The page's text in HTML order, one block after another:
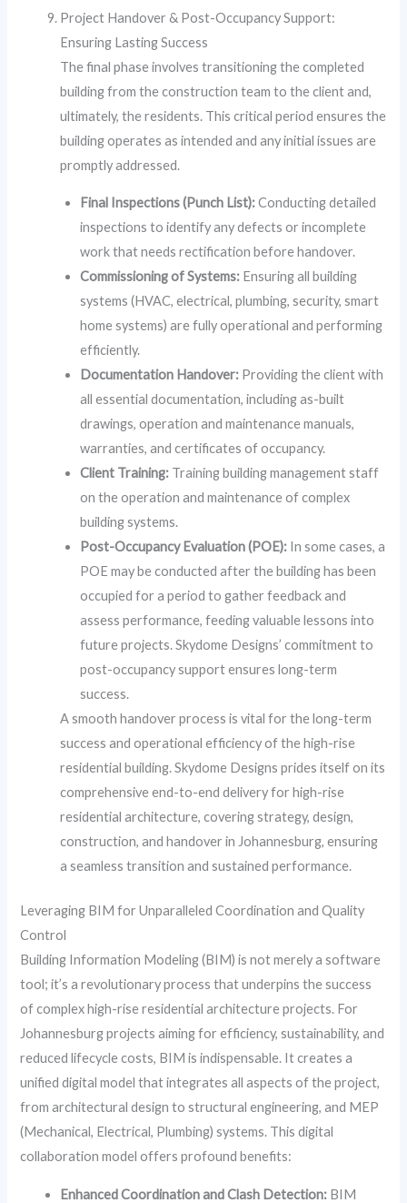
Project Handover & Post-Occupancy Support:
Ensuring Lasting Success
The final phase involves transitioning the completed
building from the construction team to the client and,
ultimately, the residents. This critical period ensures the
building operates as intended and any initial issues are
promptly addressed.
Final Inspections (Punch List):Conducting detailed
inspections to identify any defects or incomplete
work that needs rectification before handover.
Commissioning of Systems: Ensuring all building
systems (HVAC, electrical, plumbing, security, smart
home systems) are fully operational and performing
efficiently.
Documentation Handover: Providing the client with
all essential documentation, including as-built
drawings, operation and maintenance manuals,
warranties, and certificates of occupancy.
Client Training: Training building management staff
on the operation and maintenance of complex
building systems.
Post-Occupancy Evaluation (POE): In some cases, a
POE may be conducted after the building has been
occupied for a period to gather feedback and
assess performance, feeding valuable lessons into
future projects. Skydome Designs’ commitment to
post-occupancy support ensures long-term
success.
A smooth handover process is vital for the long-term
success and operational efficiency of the high-rise
residential building. Skydome Designs prides itself on its
comprehensive end-to-end delivery for high-rise
residential architecture, covering strategy, design,
construction, and handover in Johannesburg, ensuring
a seamless transition and sustained performance.
Leveraging BIM for Unparalleled Coordination and Quality
Control
Building Information Modeling (BIM) is not merely a software
tool; it’s a revolutionary process that underpins the success
of complex high-rise residential architecture projects. For
Johannesburg projects aiming for efficiency, sustainability, and
reduced lifecycle costs, BIM is indispensable. It creates a
unified digital model that integrates all aspects of the project,
from architectural design to structural engineering, and MEP
(Mechanical, Electrical, Plumbing) systems. This digital
collaboration model offers profound benefits:
Enhanced Coordination and Clash Detection: BIM